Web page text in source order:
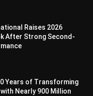
Raises 2026
After Strong Second-
Years of Transforming
Nearly 900 Million